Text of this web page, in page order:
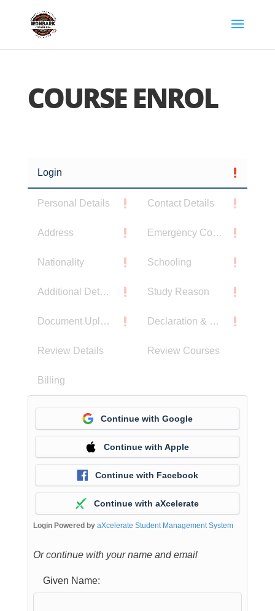
COURSE ENROL
Login
Personal Details Contact Details
Address Emergency Contact
Nationality Schooling
Additional Details Study Reason
Document Upload Declaration & Privacy Notice
Review Details Review Courses
Billing
Continue with Google
Continue with Apple
Continue with Facebook
Continue with aXcelerate
Login Powered by aXcelerate Student Management System
Or continue with your name and email
Given Name: